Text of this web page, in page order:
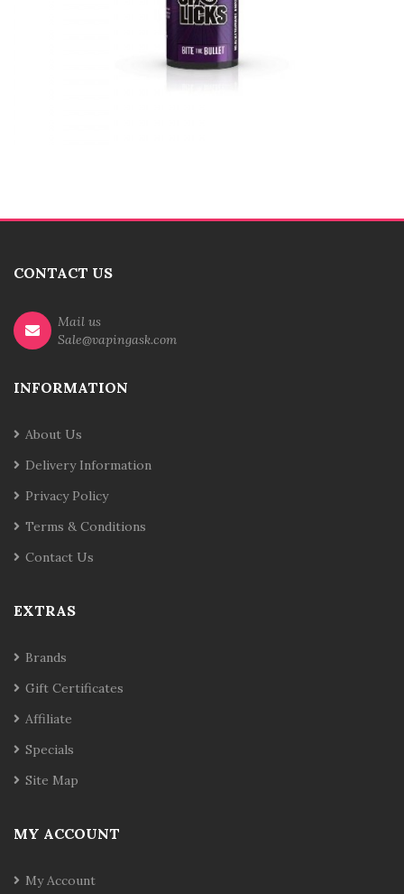
CONTACT US
Mail us
Sale@vapingask.com
INFORMATION
About Us
Delivery Information
Privacy Policy
Terms & Conditions
Contact Us
EXTRAS
Brands
Gift Certificates
Affiliate
Specials
Site Map
MY ACCOUNT
My Account